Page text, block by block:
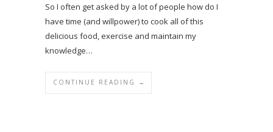
So I often get asked by a lot of people how do I
have time (and willpower) to cook all of this
delicious food, exercise and maintain my
knowledge…
CONTINUE READING →